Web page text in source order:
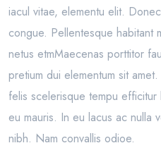
iacul vitae, elementu elit.
congue. Pellentesque habitant
netus etmMaecenas porttitor
pretium dui elementum sit
felis scelerisque tempu
eu mauris. In eu lacus ac nulla
nibh. Nam convallis odioe.